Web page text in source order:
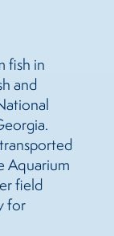
fish in
and
Aquarium
field
for